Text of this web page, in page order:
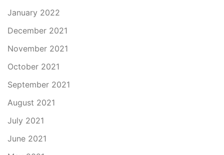
January 2022
December 2021
November 2021
October 2021
September 2021
August 2021
July 2021
June 2021